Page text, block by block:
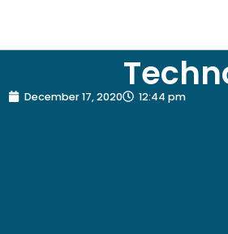
December 17, 2020 12:44 pm